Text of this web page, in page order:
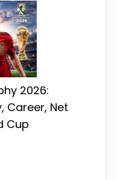
2026:
Career, Net
Cup